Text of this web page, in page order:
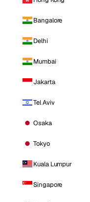
Bangalore
Delhi
Mumbai
Jakarta
Tel Aviv
Osaka
Tokyo
Kuala Lumpur
Singapore